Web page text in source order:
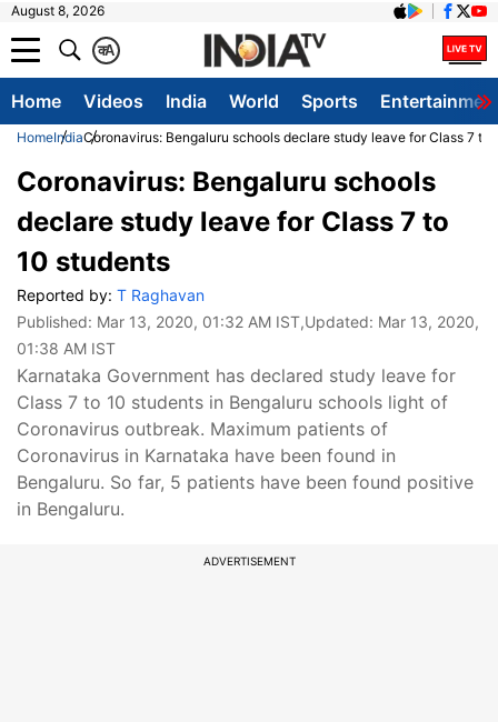
August 8, 2026
A
क
Home Videos India World Sports
HomeIndiaCoronavirus: Bengaluru schools declare study leave for Class 7 to
Coronavirus: Bengaluru schools
declare study leave for Class 7 to
10 students
Reported by: T Raghavan
Published: Mar 13, 2020, 01:32 AM IST,Updated: Mar 13, 2020,
01:38 AM IST
Karnataka Government has declared study leave for
Class 7 to 10 students in Bengaluru schools light of
Coronavirus outbreak. Maximum patients of
Coronavirus in Karnataka have been found in
Bengaluru. So far, 5 patients have been found positive
in Bengaluru.
ADVERTISEMENT